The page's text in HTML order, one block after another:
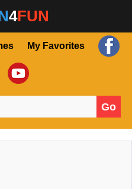
4FUN
My Favorites
Go